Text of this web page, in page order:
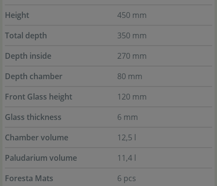
Height
450 mm
Total depth
350 mm
Depth inside
270 mm
Depth chamber
80 mm
Front Glass height
120 mm
Glass thickness
6 mm
Chamber volume
12,5 l
Paludarium volume
11,4 l
Foresta Mats
6 pcs